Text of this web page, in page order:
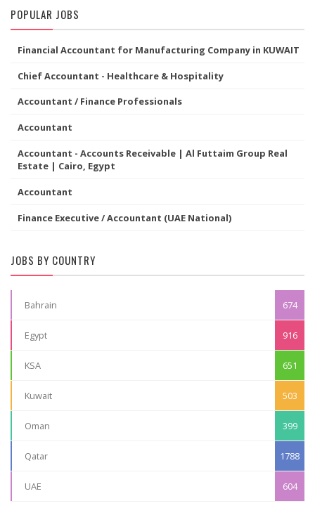
POPULAR JOBS
Financial Accountant for Manufacturing Company in KUWAIT
Chief Accountant - Healthcare & Hospitality
Accountant / Finance Professionals
Accountant
Accountant - Accounts Receivable | Al Futtaim Group Real
Estate | Cairo, Egypt
Accountant
Finance Executive / Accountant (UAE National)
JOBS BY COUNTRY
Bahrain 674
Egypt 916
KSA 651
Kuwait 503
Oman 399
Qatar 1788
UAE 604